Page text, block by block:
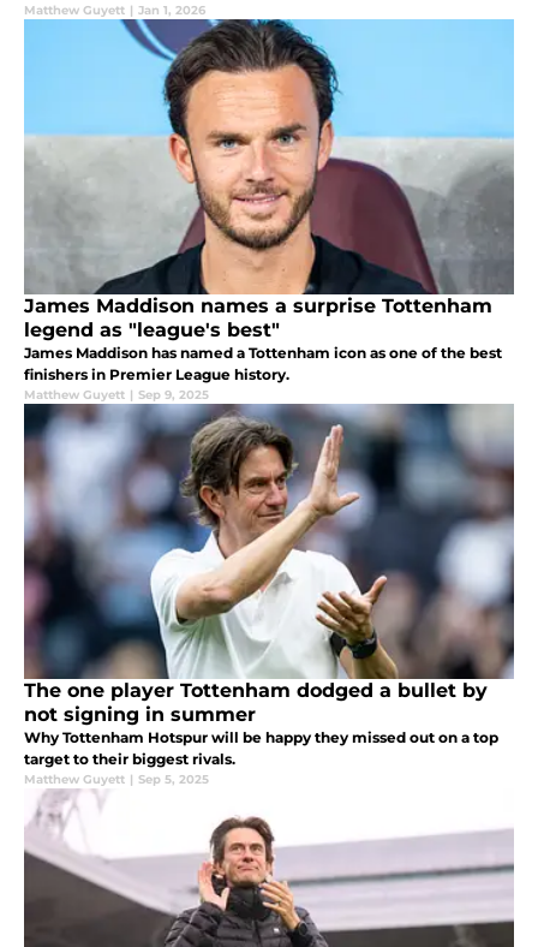
Matthew Guyett | Jan 1, 2026
James Maddison names a surprise Tottenham
legend as "league's best"
James Maddison has named a Tottenham icon as one of the best
finishers in Premier League history.
Matthew Guyett | Sep 9, 2025
The one player Tottenham dodged a bullet by
not signing in summer
Why Tottenham Hotspur will be happy they missed out on a top
target to their biggest rivals.
Matthew Guyett | Sep 5, 2025